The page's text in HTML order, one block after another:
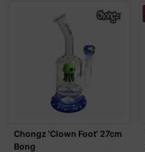
Chongz 'Clown Foot' 27cm
Bong